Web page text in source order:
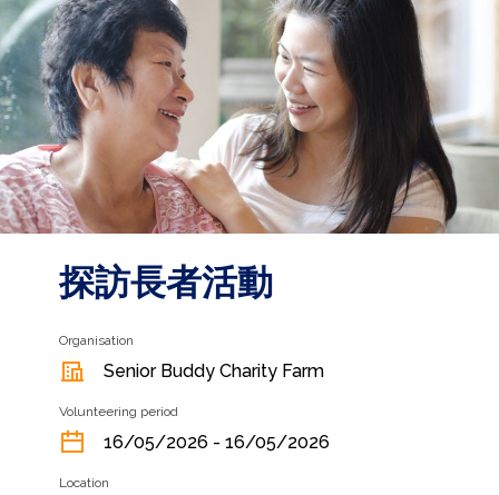
探訪長者活動
Organisation
Senior Buddy Charity Farm
Volunteering period
16/05/2026 - 16/05/2026
Location